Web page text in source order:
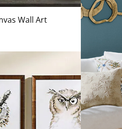
Wall Art